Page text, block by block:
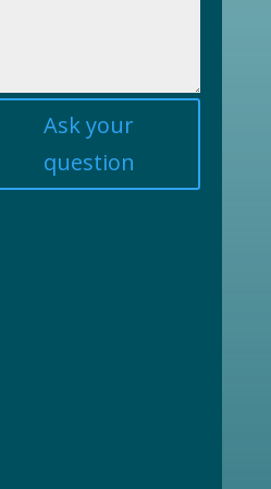
Ask your
question